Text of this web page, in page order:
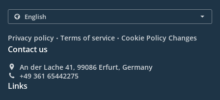
Privacy policy . Terms of service . Cookie Policy Changes
Contact us
An der Lache 41, 99086 Erfurt, Germany
+49 361 65442275
Links